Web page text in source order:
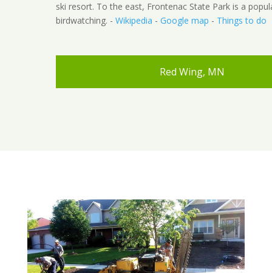
ski resort. To the east, Frontenac State Park is a
birdwatching. - Wikipedia - Google map - Things to do
Red Wing, MN